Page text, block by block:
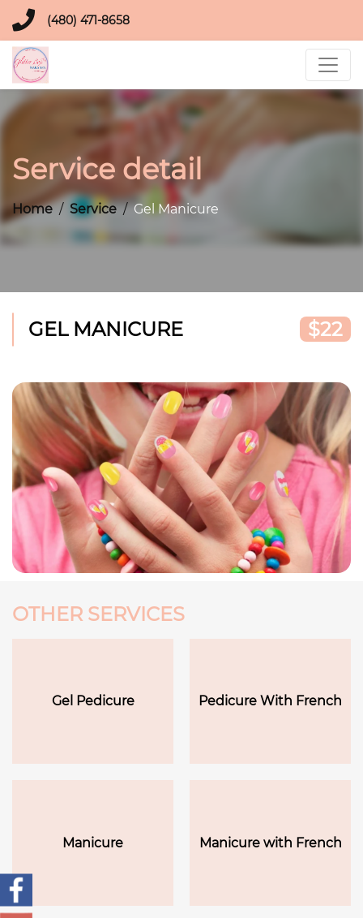
(480) 471-8658
Service detail
Home Service Gel Manicure
GEL MANICURE $22
OTHER SERVICES
Gel Pedicure Pedicure With French
Manicure Manicure with French